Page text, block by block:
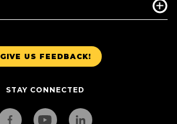
GIVE US FEEDBACK!
STAY CONNECTED